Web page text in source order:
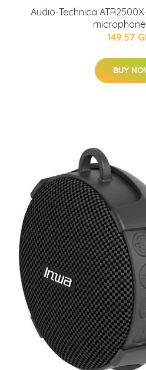
Audio-Technica
149.57
BUY